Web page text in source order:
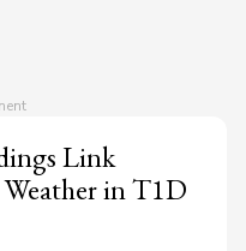
Link
in T1D